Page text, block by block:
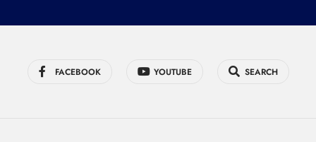
FACEBOOK YOUTUBE SEARCH